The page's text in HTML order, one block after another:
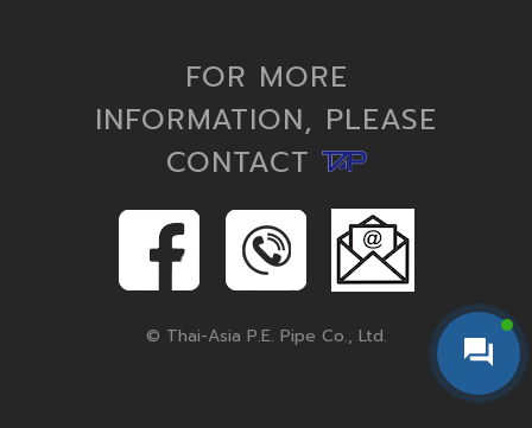
FOR MORE
INFORMATION, PLEASE
CONTACT
© Thai-Asia P.E. Pipe Co., Ltd.